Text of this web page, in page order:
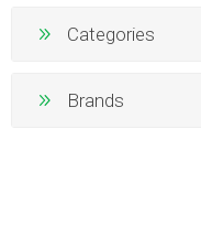
Categories
Brands